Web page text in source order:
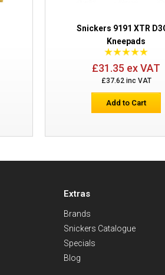
Snickers 9191 XTR
Kneepads
£31.35 ex VAT
£37.62 inc VAT
Add to Cart
Extras
Brands
Snickers Catalogue
Specials
Blog